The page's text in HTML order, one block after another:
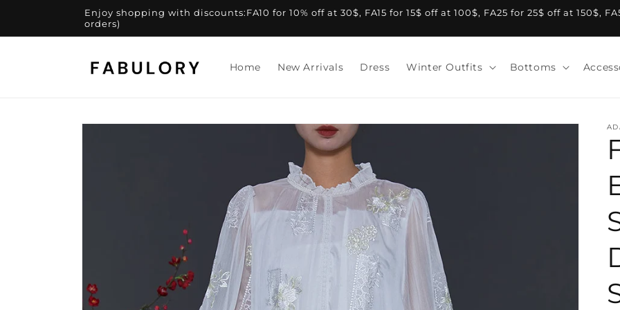
Enjoy shopping with discounts:FA10 for 10% off at 30$, FA15 for 15$ off at 100$, FA25 for 25$ off at 150$,
orders)
Home New Arrivals Dress Winter Outfits Bottoms
Skip to